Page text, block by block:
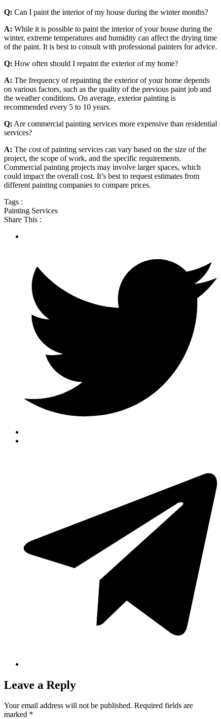
Q: Can I paint the interior of my house during the winter months?
A: While it is possible to paint the interior of your house during the
winter, extreme temperatures and humidity can affect the drying time
of the paint. It is best to consult with professional painters for advice.
Q: How often should I repaint the exterior of my home?
A: The frequency of repainting the exterior of your home depends
on various factors, such as the quality of the previous paint job and
the weather conditions. On average, exterior painting is
recommended every 5 to 10 years.
Q: Are commercial painting services more expensive than residential
services?
A: The cost of painting services can vary based on the size of the
project, the scope of work, and the specific requirements.
Commercial painting projects may involve larger spaces, which
could impact the overall cost. It’s best to request estimates from
different painting companies to compare prices.
Tags :
Painting Services
Share This :
Leave a Reply
Your email address will not be published. Required fields are
marked *